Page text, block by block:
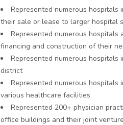
Represented numerous
their sale or lease to larger hospital
Represented numerous hospitals
financing and construction of their
Represented numerous
district
Represented numerous
various healthcare facilities
Represented 200+ physician
office buildings and their joint